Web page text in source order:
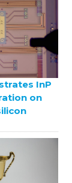
InP
on